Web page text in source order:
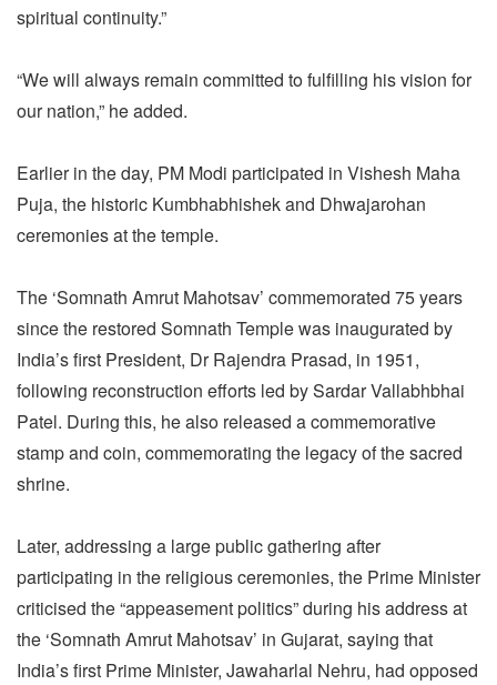
spiritual continuity.”
“We will always remain committed to fulfilling his vision for
our nation,” he added.
Earlier in the day, PM Modi participated in Vishesh Maha
Puja, the historic Kumbhabhishek and Dhwajarohan
ceremonies at the temple.
The ‘Somnath Amrut Mahotsav’ commemorated 75 years
since the restored Somnath Temple was inaugurated by
India’s first President, Dr Rajendra Prasad, in 1951,
following reconstruction efforts led by Sardar Vallabhbhai
Patel. During this, he also released a commemorative
stamp and coin, commemorating the legacy of the sacred
shrine.
Later, addressing a large public gathering after
participating in the religious ceremonies, the Prime Minister
criticised the “appeasement politics” during his address at
the ‘Somnath Amrut Mahotsav’ in Gujarat, saying that
India’s first Prime Minister, Jawaharlal Nehru, had opposed